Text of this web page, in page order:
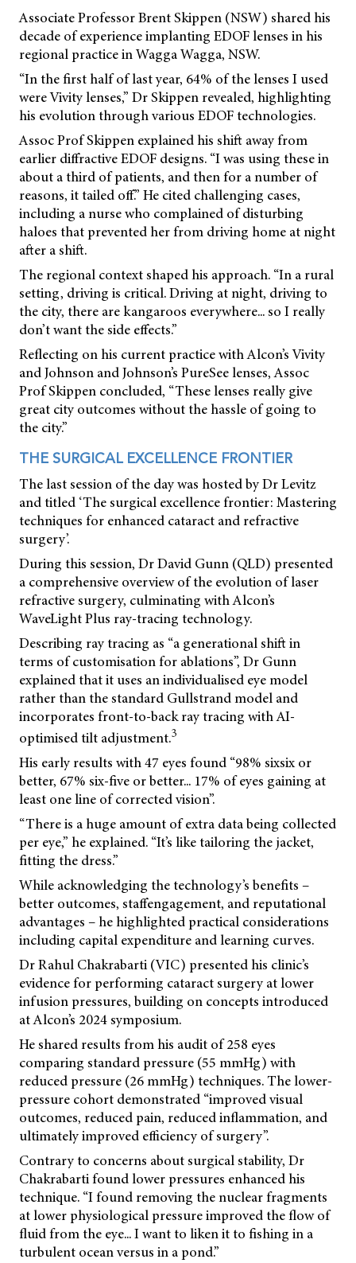
Associate Professor Brent Skippen (NSW) shared his
decade of experience implanting EDOF lenses in his
regional practice in Wagga Wagga, NSW.
“In the first half of last year, 64% of the lenses I used
were Vivity lenses,” Dr Skippen revealed, highlighting
his evolution through various EDOF technologies.
Assoc Prof Skippen explained his shift away from
earlier diffractive EDOF designs. “I was using these in
about a third of patients, and then for a number of
reasons, it tailed off.” He cited challenging cases,
including a nurse who complained of disturbing
haloes that prevented her from driving home at night
after a shift.
The regional context shaped his approach. “In a rural
setting, driving is critical. Driving at night, driving to
the city, there are kangaroos everywhere... so I really
don’t want the side effects.”
Reflecting on his current practice with Alcon’s Vivity
and Johnson and Johnson’s PureSee lenses, Assoc
Prof Skippen concluded, “These lenses really give
great city outcomes without the hassle of going to
the city.”
THE SURGICAL EXCELLENCE FRONTIER
The last session of the day was hosted by Dr Levitz
and titled ‘The surgical excellence frontier: Mastering
techniques for enhanced cataract and refractive
surgery’.
During this session, Dr David Gunn (QLD) presented
a comprehensive overview of the evolution of laser
refractive surgery, culminating with Alcon’s
WaveLight Plus ray-tracing technology.
Describing ray tracing as “a generational shift in
terms of customisation for ablations”, Dr Gunn
explained that it uses an individualised eye model
rather than the standard Gullstrand model and
incorporates front-to-back ray tracing with AI-
optimised tilt adjustment.3
His early results with 47 eyes found “98% sixsix or
better, 67% six-five or better... 17% of eyes gaining at
least one line of corrected vision”.
“There is a huge amount of extra data being collected
per eye,” he explained. “It’s like tailoring the jacket,
fitting the dress.”
While acknowledging the technology’s benefits –
better outcomes, staffengagement, and reputational
advantages – he highlighted practical considerations
including capital expenditure and learning curves.
Dr Rahul Chakrabarti (VIC) presented his clinic’s
evidence for performing cataract surgery at lower
infusion pressures, building on concepts introduced
at Alcon’s 2024 symposium.
He shared results from his audit of 258 eyes
comparing standard pressure (55 mmHg) with
reduced pressure (26 mmHg) techniques. The lower-
pressure cohort demonstrated “improved visual
outcomes, reduced pain, reduced inflammation, and
ultimately improved efficiency of surgery”.
Contrary to concerns about surgical stability, Dr
Chakrabarti found lower pressures enhanced his
technique. “I found removing the nuclear fragments
at lower physiological pressure improved the flow of
fluid from the eye... I want to liken it to fishing in a
turbulent ocean versus in a pond.”